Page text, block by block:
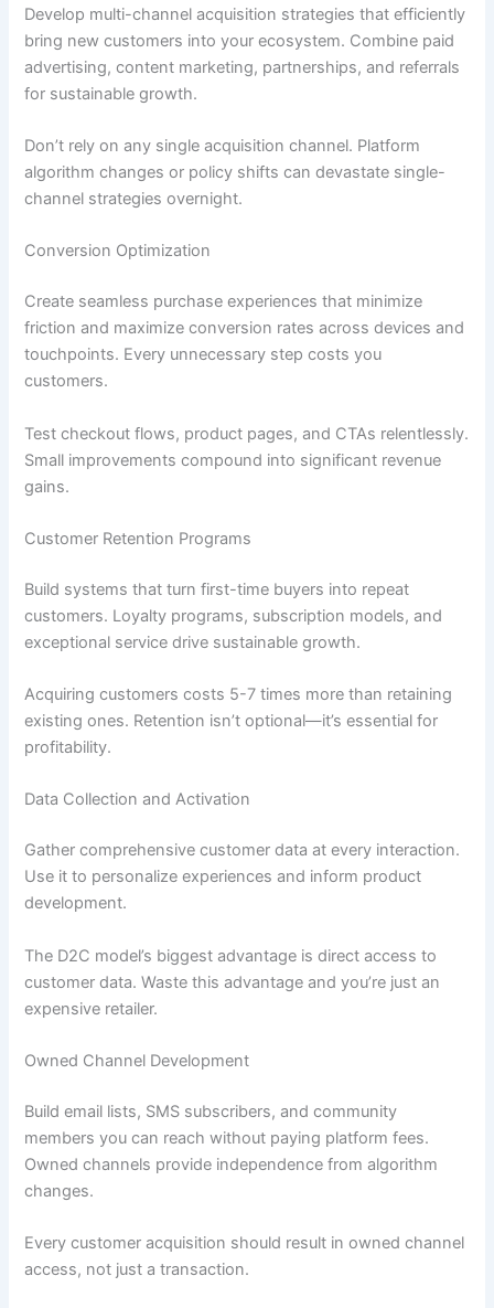
Develop multi-channel acquisition strategies that efficiently
bring new customers into your ecosystem. Combine paid
advertising, content marketing, partnerships, and referrals
for sustainable growth.
Don’t rely on any single acquisition channel. Platform
algorithm changes or policy shifts can devastate single-
channel strategies overnight.
Conversion Optimization
Create seamless purchase experiences that minimize
friction and maximize conversion rates across devices and
touchpoints. Every unnecessary step costs you
customers.
Test checkout flows, product pages, and CTAs relentlessly.
Small improvements compound into significant revenue
gains.
Customer Retention Programs
Build systems that turn first-time buyers into repeat
customers. Loyalty programs, subscription models, and
exceptional service drive sustainable growth.
Acquiring customers costs 5-7 times more than retaining
existing ones. Retention isn’t optional—it’s essential for
profitability.
Data Collection and Activation
Gather comprehensive customer data at every interaction.
Use it to personalize experiences and inform product
development.
The D2C model’s biggest advantage is direct access to
customer data. Waste this advantage and you’re just an
expensive retailer.
Owned Channel Development
Build email lists, SMS subscribers, and community
members you can reach without paying platform fees.
Owned channels provide independence from algorithm
changes.
Every customer acquisition should result in owned channel
access, not just a transaction.